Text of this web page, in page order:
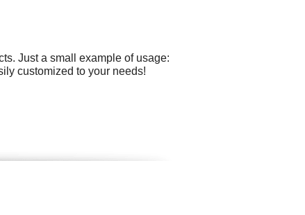
Just a small example of usage:
customized to your needs!